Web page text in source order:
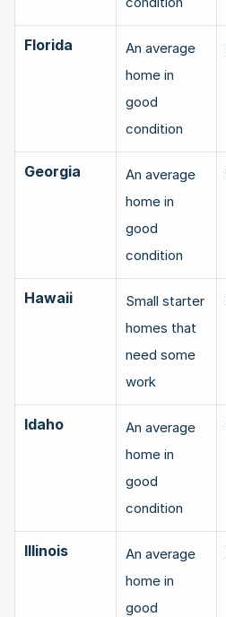
Florida
An average
home in
good
condition
Georgia
An average
home in
good
condition
Hawaii
Small starter
homes that
need some
work
Idaho
An average
home in
good
condition
Illinois
An average
home in
good